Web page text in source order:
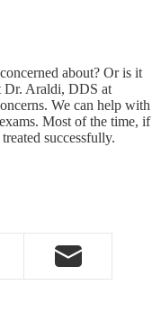
about? Or is it
Dr. Araldi, DDS at
We can help with
Most of the time, if
successfully.